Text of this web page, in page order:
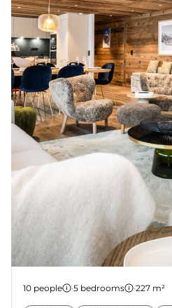
10 people ·5 bedrooms ·227 m²